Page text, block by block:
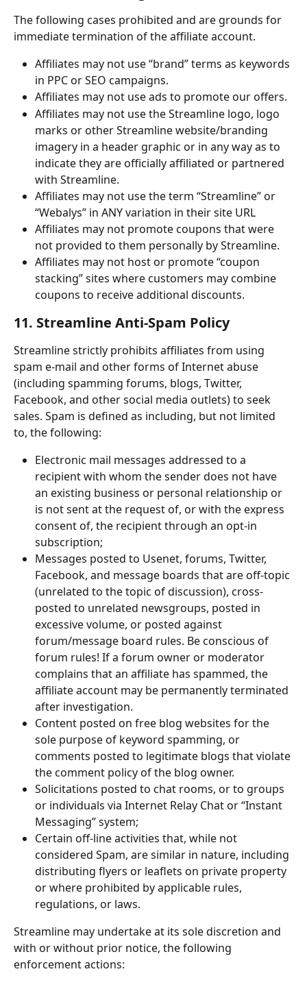
The following cases prohibited and are grounds for
immediate termination of the affiliate account.
Affiliates may not use “brand” terms as keywords
in PPC or SEO campaigns.
Affiliates may not use ads to promote our offers.
Affiliates may not use the Streamline logo, logo
marks or other Streamline website/branding
imagery in a header graphic or in any way as to
indicate they are officially affiliated or partnered
with Streamline.
Affiliates may not use the term “Streamline” or
“Webalys” in ANY variation in their site URL
Affiliates may not promote coupons that were
not provided to them personally by Streamline.
Affiliates may not host or promote “coupon
stacking” sites where customers may combine
coupons to receive additional discounts.
11. Streamline Anti-Spam Policy
Streamline strictly prohibits affiliates from using
spam e-mail and other forms of Internet abuse
(including spamming forums, blogs, Twitter,
Facebook, and other social media outlets) to seek
sales. Spam is defined as including, but not limited
to, the following:
Electronic mail messages addressed to a
recipient with whom the sender does not have
an existing business or personal relationship or
is not sent at the request of, or with the express
consent of, the recipient through an opt-in
subscription;
Messages posted to Usenet, forums, Twitter,
Facebook, and message boards that are off-topic
(unrelated to the topic of discussion), cross-
posted to unrelated newsgroups, posted in
excessive volume, or posted against
forum/message board rules. Be conscious of
forum rules! If a forum owner or moderator
complains that an affiliate has spammed, the
affiliate account may be permanently terminated
after investigation.
Content posted on free blog websites for the
sole purpose of keyword spamming, or
comments posted to legitimate blogs that violate
the comment policy of the blog owner.
Solicitations posted to chat rooms, or to groups
or individuals via Internet Relay Chat or “Instant
Messaging” system;
Certain off-line activities that, while not
considered Spam, are similar in nature, including
distributing flyers or leaflets on private property
or where prohibited by applicable rules,
regulations, or laws.
Streamline may undertake at its sole discretion and
with or without prior notice, the following
enforcement actions: